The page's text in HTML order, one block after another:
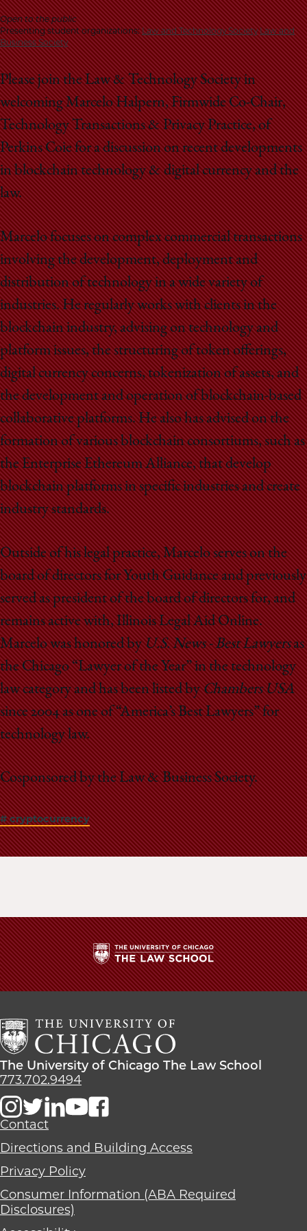
School
Open to the public
Presenting student organizations:Law and Technology Society Law and
Business Society
Please join the Law & Technology Society in
welcoming Marcelo Halpern, Firmwide Co-Chair,
Technology Transactions & Privacy Practice, of
Perkins Coie for a discussion on recent developments
in blockchain technology & digital currency and the
law.
Marcelo focuses on complex commercial transactions
involving the development, deployment and
distribution of technology in a wide variety of
industries. He regularly works with clients in the
blockchain industry, advising on technology and
platform issues, the structuring of token offerings,
digital currency concerns, tokenization of assets, and
the development and operation of blockchain-based
collaborative platforms. He also has advised on the
formation of various blockchain consortiums, such as
the Enterprise Ethereum Alliance, that develop
blockchain platforms in specific industries and create
industry standards.
Outside of his legal practice, Marcelo serves on the
board of directors for Youth Guidance and previously
served as president of the board of directors for, and
remains active with, Illinois Legal Aid Online.
Marcelo was honored byU.S. News - Best Lawyersas
the Chicago “Lawyer of the Year” in the technology
law category and has been listed byChambers USA
since 2004 as one of “America’s Best Lawyers” for
technology law.
Cosponsored by the Law & Business Society.
# cryptocurrency
The
University
Chicago
The
Law
School
The
University
Chicago
The
School
The University of Chicago The Law School
773.702.9494
Contact
Directions and Building Access
Privacy Policy
Consumer Information (ABA Required
Disclosures)